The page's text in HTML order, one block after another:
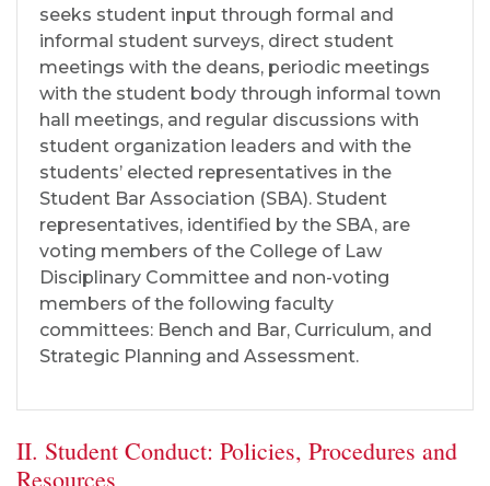
seeks student input through formal and
informal student surveys, direct student
meetings with the deans, periodic meetings
with the student body through informal town
hall meetings, and regular discussions with
student organization leaders and with the
students’ elected representatives in the
Student Bar Association (SBA). Student
representatives, identified by the SBA, are
voting members of the College of Law
Disciplinary Committee and non-voting
members of the following faculty
committees: Bench and Bar, Curriculum, and
Strategic Planning and Assessment.
II. Student Conduct: Policies, Procedures and
Resources